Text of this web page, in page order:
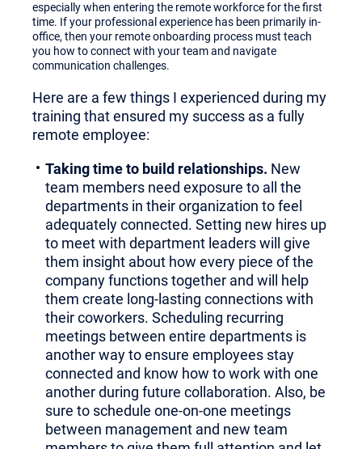
especially when entering the remote workforce for the first
time. If your professional experience has been primarily in-
office, then your remote onboarding process must teach
you how to connect with your team and navigate
communication challenges.
Here are a few things I experienced during my
training that ensured my success as a fully
remote employee:
Taking time to build relationships. New
team members need exposure to all the
departments in their organization to feel
adequately connected. Setting new hires up
to meet with department leaders will give
them insight about how every piece of the
company functions together and will help
them create long-lasting connections with
their coworkers. Scheduling recurring
meetings between entire departments is
another way to ensure employees stay
connected and know how to work with one
another during future collaboration. Also, be
sure to schedule one-on-one meetings
between management and new team